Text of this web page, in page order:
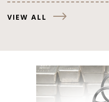
VIEW ALL